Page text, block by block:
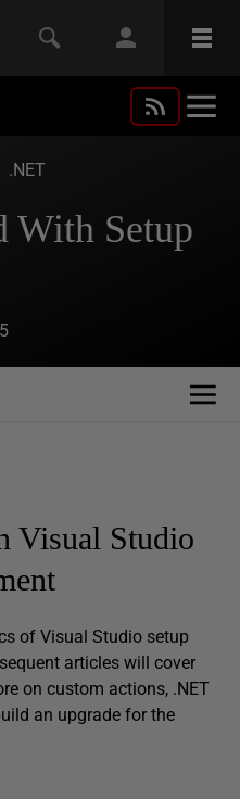
.NET
With Setup
Visual Studio
of Visual Studio setup
articles will cover
on custom actions, .NET
an upgrade for the